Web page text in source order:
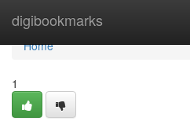
digibookmarks
Home
Home
1